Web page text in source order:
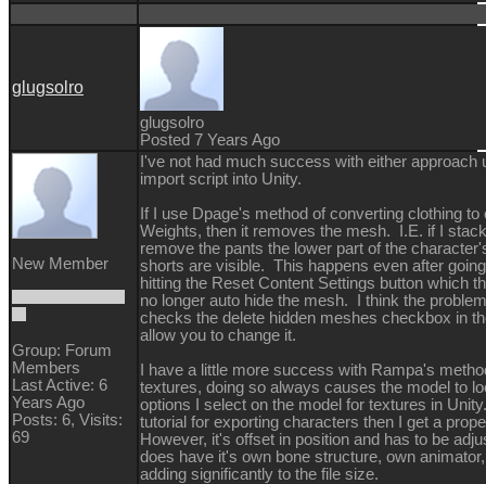
glugsolro
glugsolro
Posted 7 Years Ago
New Member
Group: Forum
Members
Last Active: 6
Years Ago
Posts: 6, Visits:
69
I've not had much success with either approach
import script into Unity.
If I use Dpage's method of converting clothing
Weights, then it removes the mesh. I.E. if I
remove the pants the lower part of the
shorts are visible. This happens even after
hitting the Reset Content Settings button which
no longer auto hide the mesh. I think the
checks the delete hidden meshes checkbox in
allow you to change it.
I have a little more success with Rampa's
textures, doing so always causes the model to
options I select on the model for textures in
tutorial for exporting characters then I get a
However, it's offset in position and has to be
does have it's own bone structure, own
adding significantly to the file size.